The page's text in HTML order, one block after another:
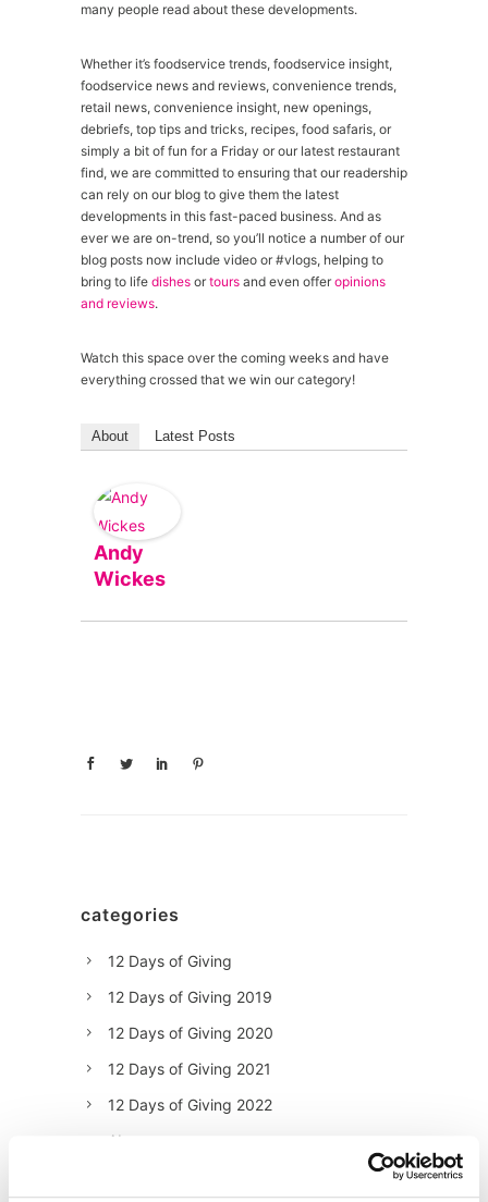
many people read about these developments.
Whether it’s foodservice trends, foodservice insight,
foodservice news and reviews, convenience trends,
retail news, convenience insight, new openings,
debriefs, top tips and tricks, recipes, food safaris, or
simply a bit of fun for a Friday or our latest restaurant
find, we are committed to ensuring that our readership
can rely on our blog to give them the latest
developments in this fast-paced business. And as
ever we are on-trend, so you’ll notice a number of our
blog posts now include video or #vlogs, helping to
bring to life dishes or tours and even offer opinions
and reviews.
Watch this space over the coming weeks and have
everything crossed that we win our category!
About Latest Posts
Andy
Wickes
categories
12 Days of Giving
12 Days of Giving 2019
12 Days of Giving 2020
12 Days of Giving 2021
12 Days of Giving 2022
AI